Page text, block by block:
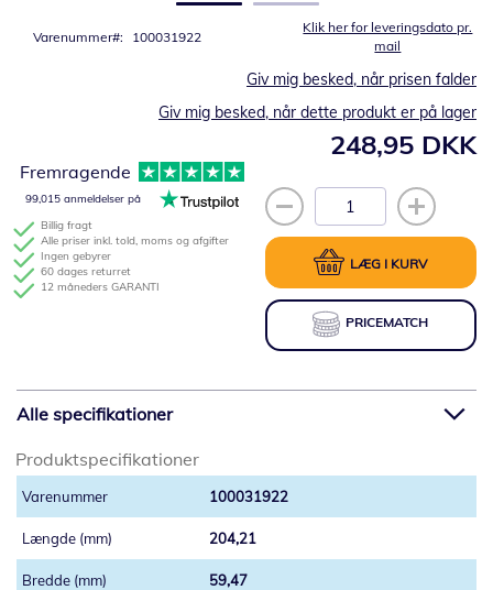
Klik her for leveringsdato pr.
mail
Varenummer 100031922
248,95 DKK
Giv mig besked, når prisen falder
Giv mig besked, når dette produkt er på lager
LÆG I KURV
PRICEMATCH
Billig fragt
Alle priser inkl. told, moms og afgifter
Ingen gebyrer
60 dages returret
12 måneders GARANTI
Fremragende
99,015 anmeldelser på
Alle specifikationer
Produktspecifikationer
100031922
204,21
59,47